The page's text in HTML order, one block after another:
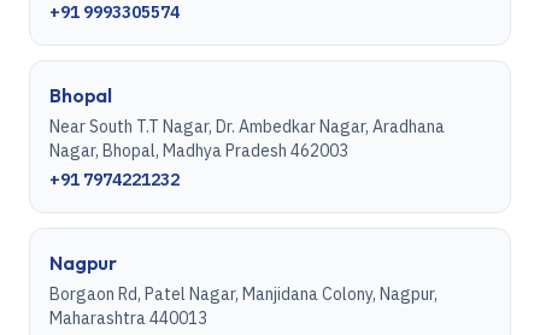
+91 9993305574
Bhopal
Near South T.T Nagar, Dr. Ambedkar Nagar, Aradhana
Nagar, Bhopal, Madhya Pradesh 462003
+91 7974221232
Nagpur
Borgaon Rd, Patel Nagar, Manjidana Colony, Nagpur,
Maharashtra 440013